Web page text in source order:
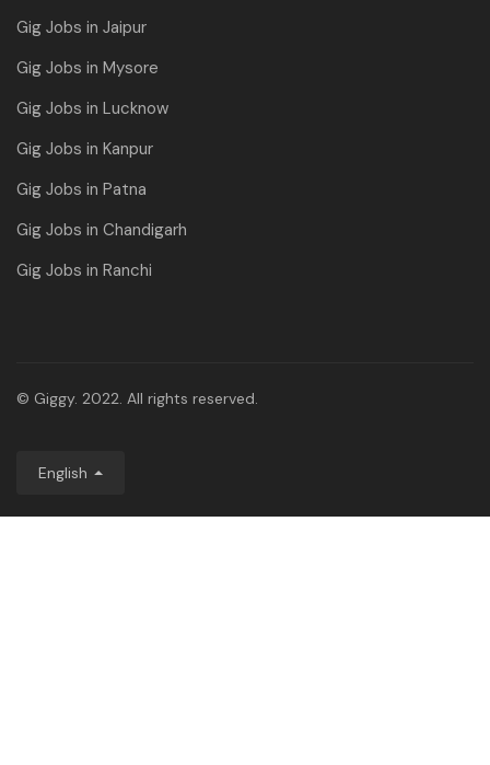
Gig Jobs in Jaipur
Gig Jobs in Mysore
Gig Jobs in Lucknow
Gig Jobs in Kanpur
Gig Jobs in Patna
Gig Jobs in Chandigarh
Gig Jobs in Ranchi
© Giggy. 2022. All rights reserved.
English